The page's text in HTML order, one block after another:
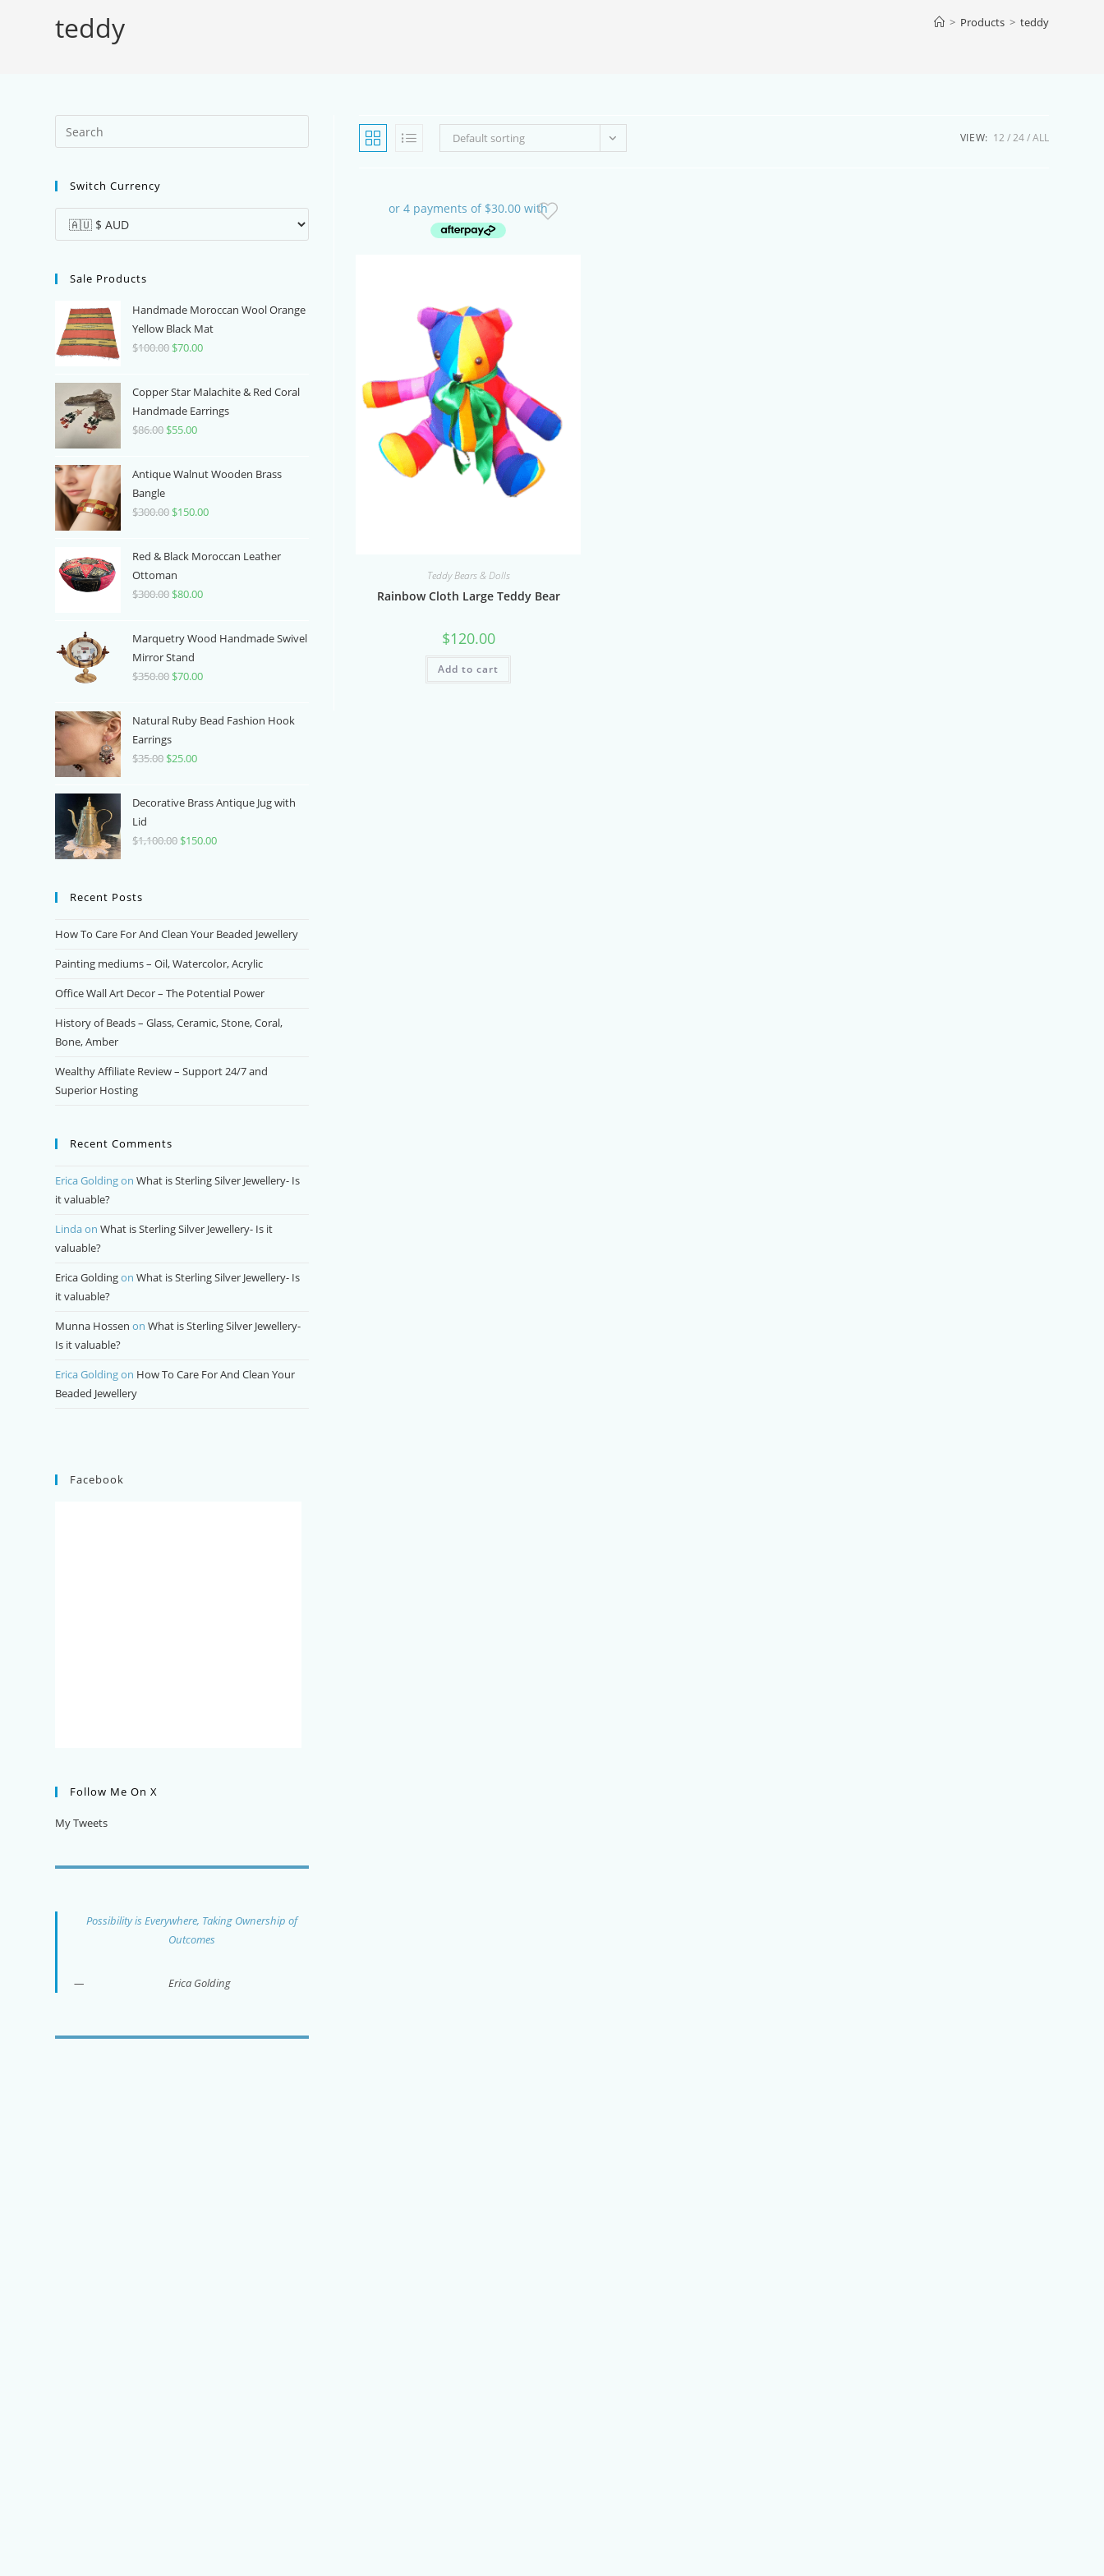
teddy > Products > teddy
Default sorting VIEW: 12 24 ALL
Teddy Bears & Dolls
Rainbow Cloth Large Teddy Bear
$120.00
Add to cart
Escape
the
Switch Currency
Sale Products
Handmade Moroccan Wool Orange
Yellow Black Mat
$100.00 Original
was:
$100.00.
$70.00Current
is:
$70.00.
Copper Star Malachite & Red Coral
Handmade Earrings
$86.00 Original
was:
$55.00Current
is:
Antique Walnut Wooden Brass
Bangle
$300.00 Original
was:
$300.00.
$150.00Current
is:
Red & Black Moroccan Leather
Ottoman
$300.00 Original
was:
$300.00.
$80.00Current
is:
Marquetry Wood Handmade Swivel
Mirror Stand
$350.00 Original
was:
$350.00.
$70.00Current
is:
Natural Ruby Bead Fashion Hook
Earrings
$35.00 Original
was:
$25.00Current
is:
Decorative Brass Antique Jug with
Lid
$1,100.00 Original
$150.00Current
Recent Posts
How To Care For And Clean Your Beaded Jewellery
Painting mediums – Oil, Watercolor, Acrylic
Office Wall Art Decor – The Potential Power
History of Beads – Glass, Ceramic, Stone, Coral,
Bone, Amber
Wealthy Affiliate Review – Support 24/7 and
Superior Hosting
Recent Comments
Erica GoldingonWhat is Sterling Silver Jewellery- Is
it valuable?
LindaonWhat is Sterling Silver Jewellery- Is it
valuable?
Erica GoldingonWhat is Sterling Silver Jewellery- Is
it valuable?
Munna Hossen onWhat is Sterling Silver Jewellery-
Is it valuable?
Erica Goldingon How To Care For And Clean Your
Beaded Jewellery
Facebook
Follow Me On X
My Tweets
Possibility is Everywhere, Taking Ownership of
Outcomes
Erica Golding